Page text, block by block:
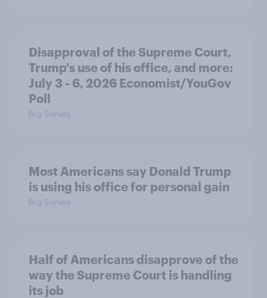
Disapproval of the Supreme Court,
Trump's use of his office, and more:
July 3 - 6, 2026 Economist/YouGov
Poll
Big Survey
Most Americans say Donald Trump
is using his office for personal gain
Big Survey
Half of Americans disapprove of the
way the Supreme Court is handling
its job